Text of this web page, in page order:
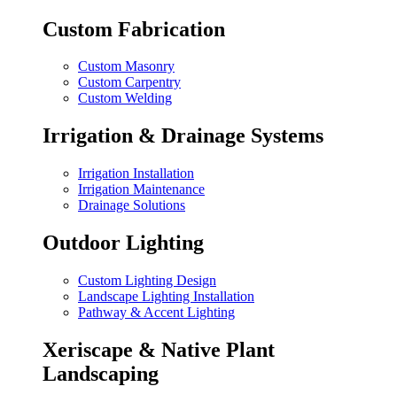
Custom Fabrication
Custom Masonry
Custom Carpentry
Custom Welding
Irrigation & Drainage Systems
Irrigation Installation
Irrigation Maintenance
Drainage Solutions
Outdoor Lighting
Custom Lighting Design
Landscape Lighting Installation
Pathway & Accent Lighting
Xeriscape & Native Plant
Landscaping